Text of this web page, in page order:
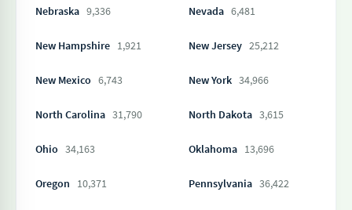
Nebraska 9,336 Nevada 6,481
New Hampshire 1,921 New Jersey 25,212
New Mexico 6,743 New York 34,966
North Carolina 31,790 North Dakota 3,615
Ohio 34,163 Oklahoma 13,696
Oregon 10,371 Pennsylvania 36,422